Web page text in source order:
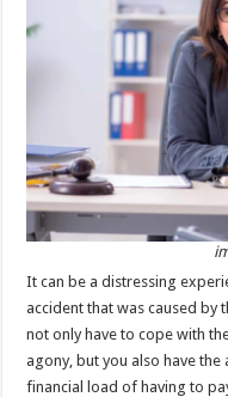
b
o
o
k
er
t
It can be a distressing
accident that was caused by
not only have to cope with
agony, but you also have
financial load of having to